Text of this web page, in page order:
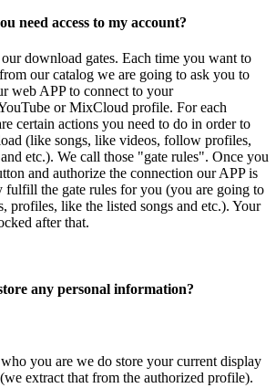
need access to my account?
download gates. Each time you want to
our catalog we are going to ask you to
web APP to connect to your
or MixCloud profile. For each
certain actions you need to do in order to
(like songs, like videos, follow profiles,
etc.). We call those "gate rules". Once you
and authorize the connection our APP is
fulfill the gate rules for you (you are going to
profiles, like the listed songs and etc.). Your
after that.
any personal information?
you are we do store your current display
extract that from the authorized profile).